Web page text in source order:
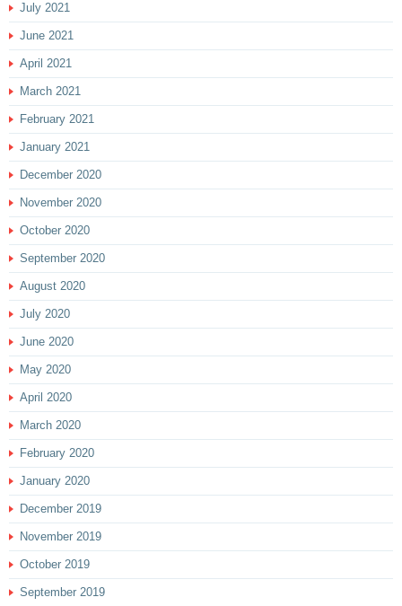
July 2021
June 2021
April 2021
March 2021
February 2021
January 2021
December 2020
November 2020
October 2020
September 2020
August 2020
July 2020
June 2020
May 2020
April 2020
March 2020
February 2020
January 2020
December 2019
November 2019
October 2019
September 2019